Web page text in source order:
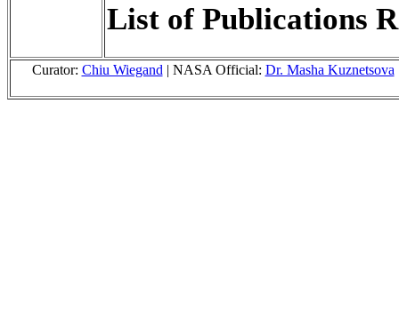
List of Publications
Curator: Chiu Wiegand | NASA Official: Dr. Masha Kuznetsova